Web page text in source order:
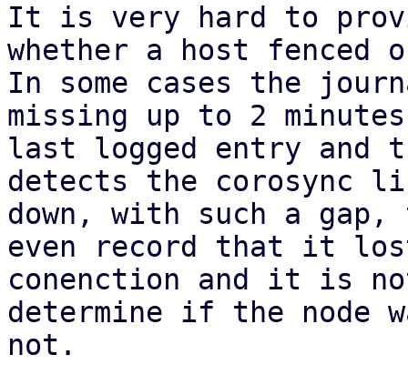
It is very hard to
whether a host fenced
In some cases the
missing up to 2
last logged entry and
detects the corosync
down, with such a gap,
even record that it
conenction and it is
determine if the node
not.